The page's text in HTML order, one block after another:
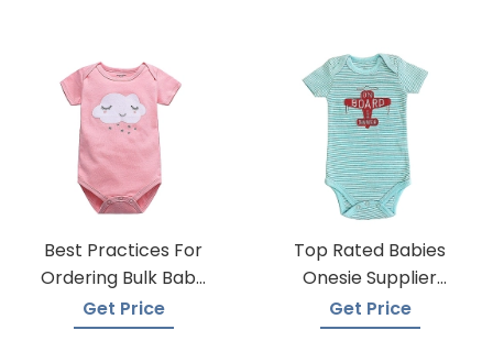
Best Practices For
Ordering Bulk Baby
Onesies
Get Price
Top Rated Babies
Onesie Supplier
Manufacturers
Get Price